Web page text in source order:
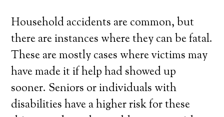
Household accidents are common, but
there are instances where they can be fatal.
These are mostly cases where victims may
have made it if help had showed up
sooner. Seniors or individuals with
disabilities have a higher risk for these